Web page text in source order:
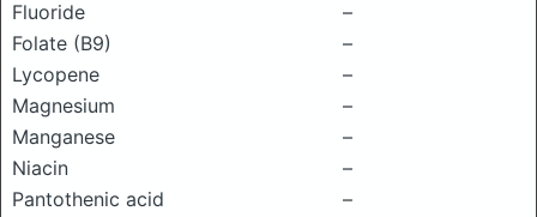
Fluoride
–
Folate (B9)
–
Lycopene
–
Magnesium
–
Manganese
–
Niacin
–
Pantothenic acid
–